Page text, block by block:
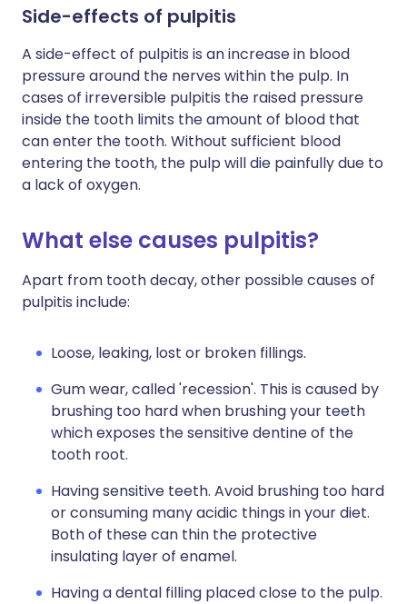
Side-effects of pulpitis
A side-effect of pulpitis is an increase in blood
pressure around the nerves within the pulp. In
cases of irreversible pulpitis the raised pressure
inside the tooth limits the amount of blood that
can enter the tooth. Without sufficient blood
entering the tooth, the pulp will die painfully due to
a lack of oxygen.
What else causes pulpitis?
Apart from tooth decay, other possible causes of
pulpitis include:
Loose, leaking, lost or broken fillings.
Gum wear, called 'recession'. This is caused by
brushing too hard when brushing your teeth
which exposes the sensitive dentine of the
tooth root.
Having sensitive teeth. Avoid brushing too hard
or consuming many acidic things in your diet.
Both of these can thin the protective
insulating layer of enamel.
Having a dental filling placed close to the pulp.